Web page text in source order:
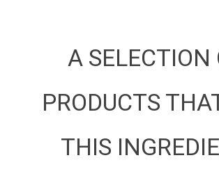
A SELECTION
PRODUCTS
THIS